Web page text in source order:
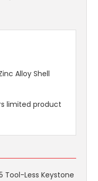
Alloy Shell
limited product
Tool-Less Keystone